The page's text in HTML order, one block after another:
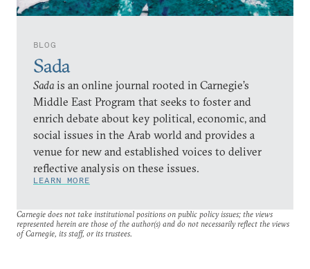
BLOG
Sada
Sadais an online journal rooted in Carnegie’s
Middle East Program that seeks to foster and
enrich debate about key political, economic, and
social issues in the Arab world and provides a
venue for new and established voices to deliver
reflective analysis on these issues.
LEARN MORE
Carnegie does not take institutional positions on public policy issues; the views
represented herein are those of the author(s) and do not necessarily reflect the views
of Carnegie, its staff, or its trustees.